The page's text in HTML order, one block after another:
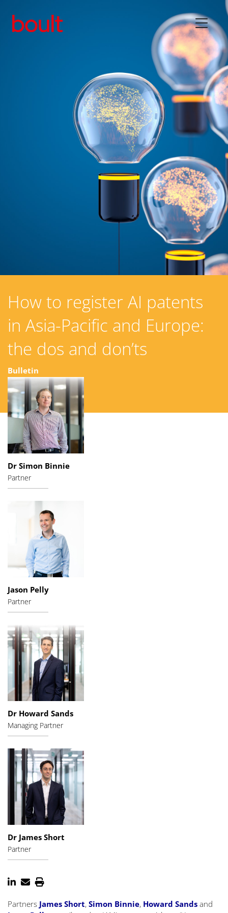
How to register AI patents
in Asia-Pacific and Europe:
the dos and don’ts
Bulletin
08 March 2024
Dr Simon Binnie
Partner
Jason Pelly
Partner
Dr Howard Sands
Managing Partner
Dr James Short
Partner
Partners James Short, Simon Binnie, Howard Sands and